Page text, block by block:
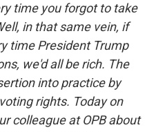
time you forgot to take
in that same vein, if
time President Trump
we'd all be rich. The
into practice by
rights. Today on
colleague at OPB about